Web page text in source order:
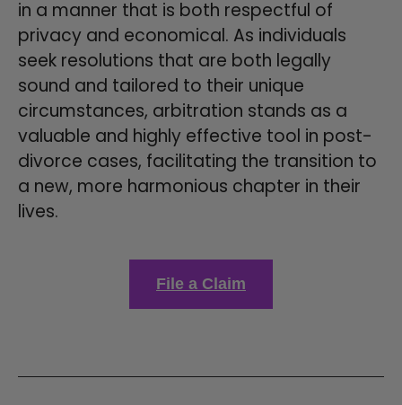
in a manner that is both respectful of
privacy and economical. As individuals
seek resolutions that are both legally
sound and tailored to their unique
circumstances, arbitration stands as a
valuable and highly effective tool in post-
divorce cases, facilitating the transition to
a new, more harmonious chapter in their
lives.
File a Claim